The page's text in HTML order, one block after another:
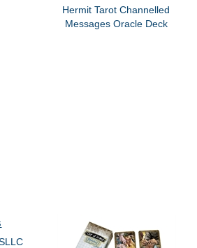
Hermit Tarot Channelled
Messages Oracle Deck